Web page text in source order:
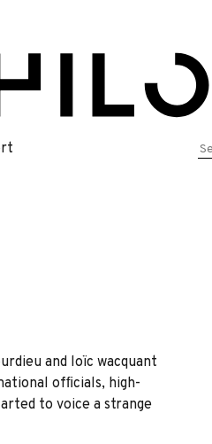
and loïc wacquant
ofﬁcials, high-
to voice a strange